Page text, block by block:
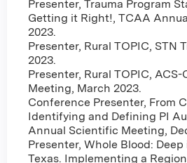
Presenter, Trauma Program
Getting it Right!, TCAA
2023.
Presenter, Rural TOPIC, STN
2023.
Presenter, Rural TOPIC,
Meeting, March 2023.
Conference Presenter, From
Identifying and Defining PI
Annual Scientific Meeting,
Presenter, Whole Blood:
Texas. Implementing a